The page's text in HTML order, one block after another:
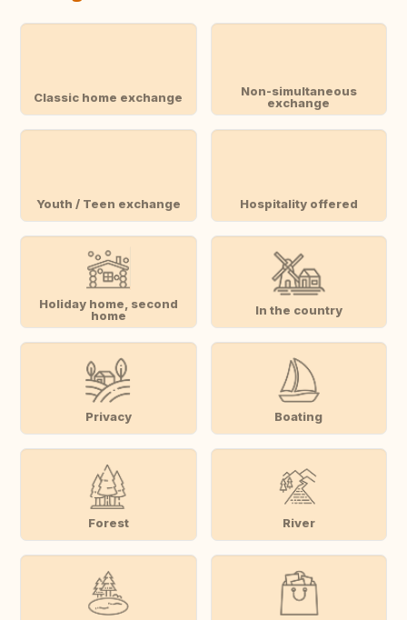
Classic home exchange
Non-simultaneous
exchange
Youth / Teen exchange Hospitality offered
Holiday home, second
home
In the country
Privacy Boating
Forest River